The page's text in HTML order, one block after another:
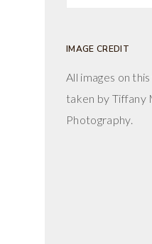
IMAGE CREDIT
All images on
taken by Tiffany
Photography.